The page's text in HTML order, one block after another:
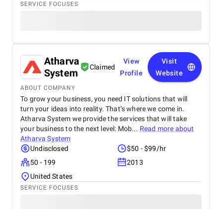
SERVICE FOCUSES
Atharva
System
Claimed
View
Profile
Visit
Website
ABOUT COMPANY
To grow your business, you need IT solutions that will
turn your ideas into reality. That’s where we come in.
Atharva System we provide the services that will take
your business to the next level: Mob... Read more about
Atharva System
Undisclosed
$50 - $99/hr
50 - 199
2013
United States
SERVICE FOCUSES